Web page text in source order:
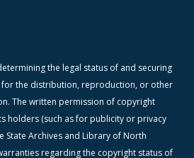
the legal status of and securing
for the distribution, reproduction, or other
The written permission of copyright
holders (such as for publicity or privacy
State Archives and Library of North
regarding the copyright status of